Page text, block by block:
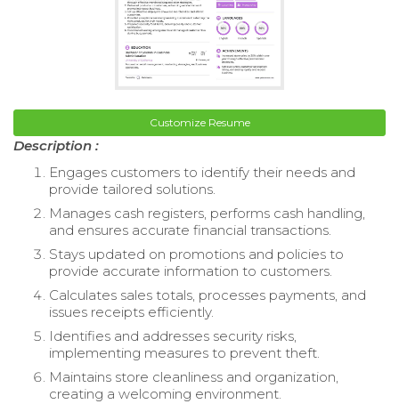
Customize Resume
Description :
Engages customers to identify their needs and
provide tailored solutions.
Manages cash registers, performs cash handling,
and ensures accurate financial transactions.
Stays updated on promotions and policies to
provide accurate information to customers.
Calculates sales totals, processes payments, and
issues receipts efficiently.
Identifies and addresses security risks,
implementing measures to prevent theft.
Maintains store cleanliness and organization,
creating a welcoming environment.